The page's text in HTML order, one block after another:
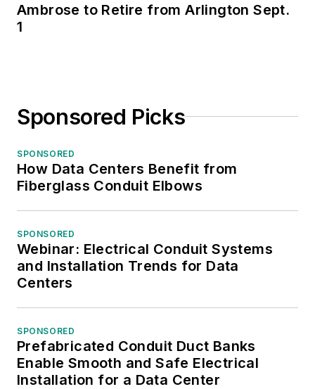
Ambrose to Retire from Arlington Sept.
1
Sponsored Picks
SPONSORED
How Data Centers Benefit from
Fiberglass Conduit Elbows
SPONSORED
Webinar: Electrical Conduit Systems
and Installation Trends for Data
Centers
SPONSORED
Prefabricated Conduit Duct Banks
Enable Smooth and Safe Electrical
Installation for a Data Center